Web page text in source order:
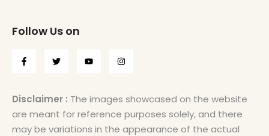
Follow Us on
Disclaimer : The images showcased on the website
are meant for reference purposes solely, and there
may be variations in the appearance of the actual